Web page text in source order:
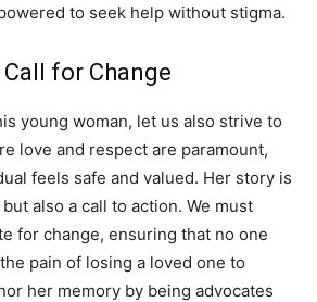
to seek help without stigma.
for Change
young woman, let us also strive to
love and respect are paramount,
feels safe and valued. Her story is
also a call to action. We must
for change, ensuring that no one
pain of losing a loved one to
her memory by being advocates